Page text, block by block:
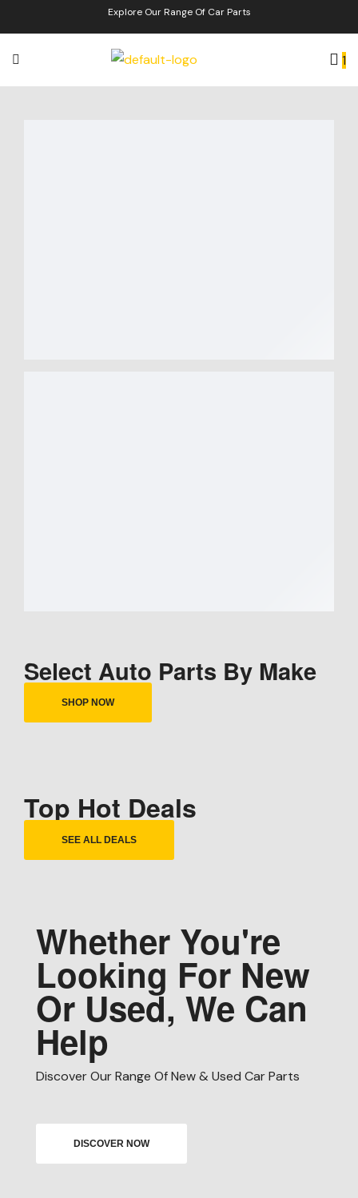
Explore Our Range Of Car Parts
1
Select Auto Parts By Make
SHOP NOW
Top Hot Deals
SEE ALL DEALS
Whether You're
Looking For New
Or Used, We Can
Help
Discover Our Range Of New & Used Car Parts
DISCOVER NOW